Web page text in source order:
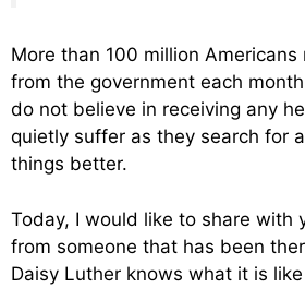
More than 100 million Americans
from the government each
do not believe in receiving any
quietly suffer as they search for
things better.
Today, I would like to share with
from someone that has been
Daisy Luther knows what it is